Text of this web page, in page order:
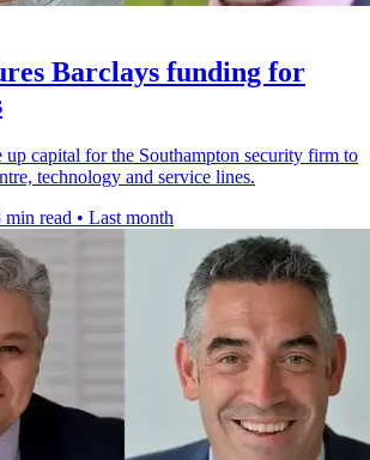
Barclays funding for
capital for the Southampton security firm to
technology and service lines.
min read • Last month